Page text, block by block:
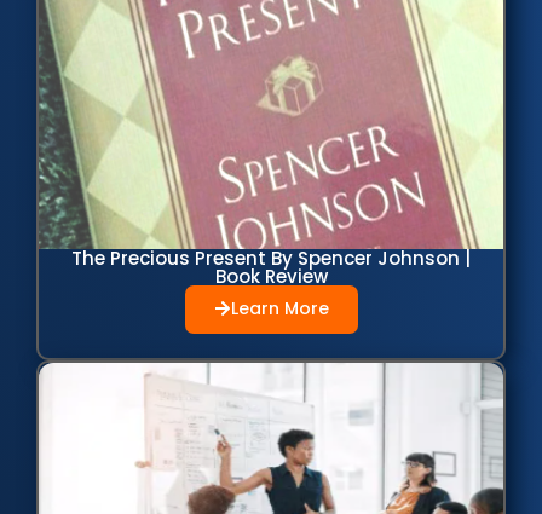
The Precious Present By Spencer Johnson |
Book Review
Learn More